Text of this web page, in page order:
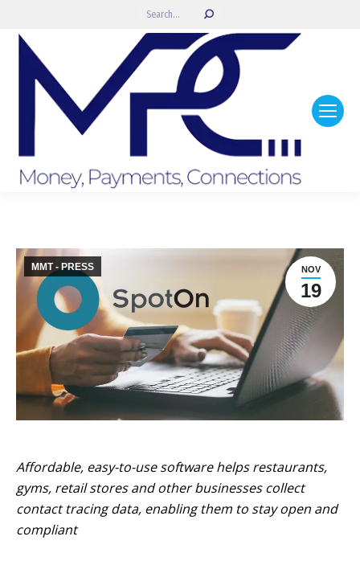
Search:
NOV
19
MMT - PRESS
Affordable, easy-to-use software helps restaurants,
gyms, retail stores and other businesses collect
contact tracing data, enabling them to stay open and
compliant